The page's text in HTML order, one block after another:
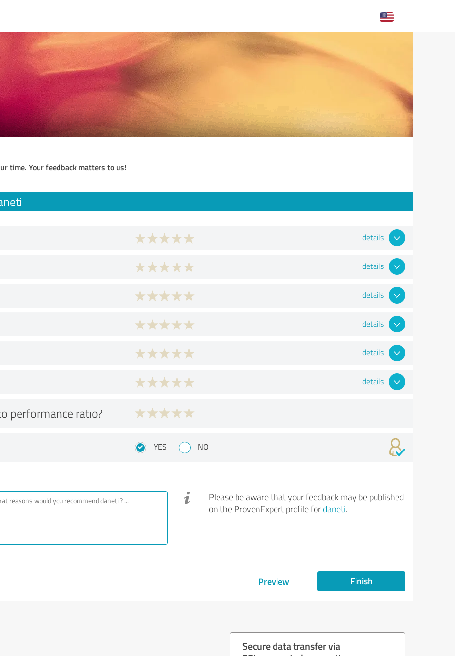
time. Your feedback matters to us!
details
details
details
details
details
details
performance ratio?
YES NO
Please be aware that your feedback may be published
on the ProvenExpert profile for daneti.
Preview Finish
Secure data transfer via